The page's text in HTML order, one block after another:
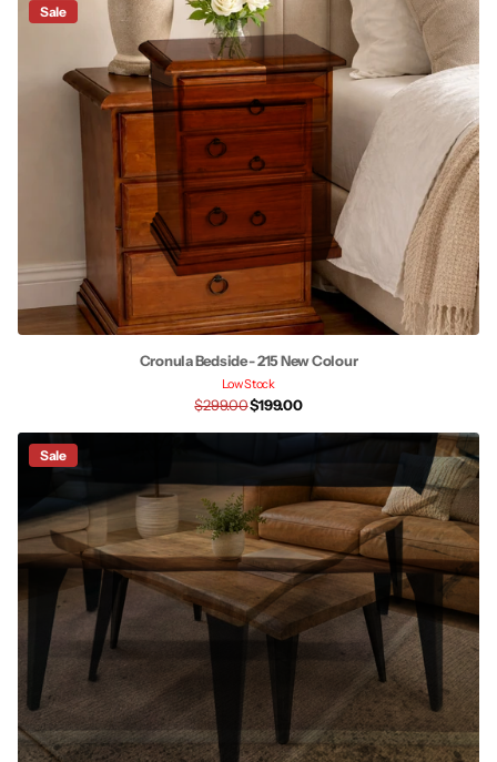
Sale
Cronula Bedside - 215 New Colour
Low Stock
$299.00$199.00
Sale